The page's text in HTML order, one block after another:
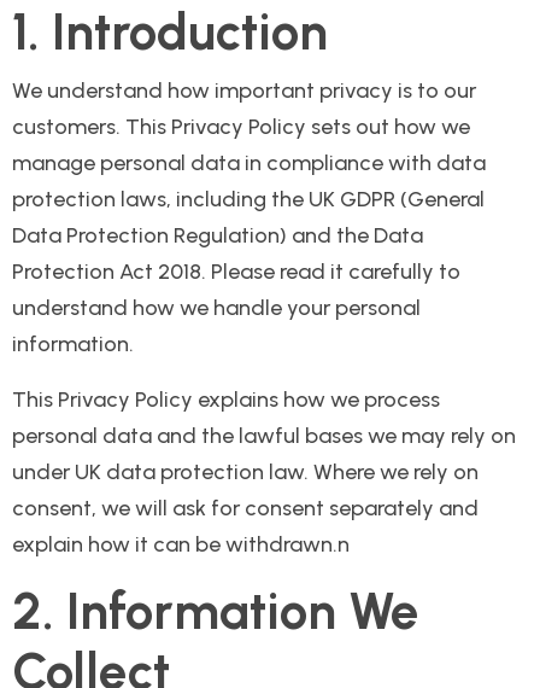
1. Introduction
We understand how important privacy is to our
customers. This Privacy Policy sets out how we
manage personal data in compliance with data
protection laws, including the UK GDPR (General
Data Protection Regulation) and the Data
Protection Act 2018. Please read it carefully to
understand how we handle your personal
information.
This Privacy Policy explains how we process
personal data and the lawful bases we may rely on
under UK data protection law. Where we rely on
consent, we will ask for consent separately and
explain how it can be withdrawn.n
2. Information We
Collect